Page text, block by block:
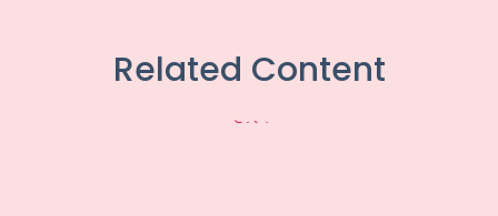
Related Content